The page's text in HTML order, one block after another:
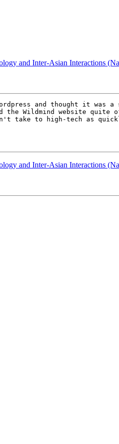
and Inter-Asian Interactions
and thought it was
Wildmind website quite
take to high-tech as
and Inter-Asian Interactions